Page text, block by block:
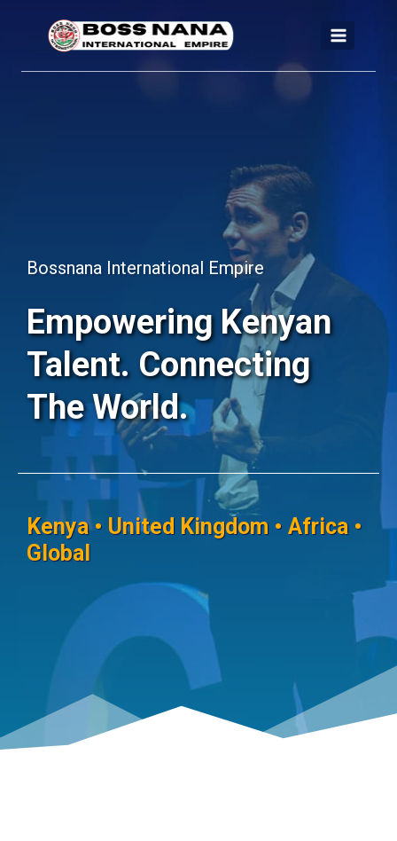
content
Bossnana International Empire
Empowering Kenyan
Talent. Connecting
The World.
Kenya • United Kingdom • Africa •
Global